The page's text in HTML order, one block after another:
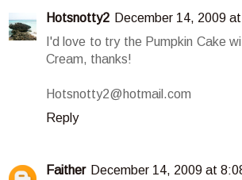
Hotsnotty2 December 14, 2009
I'd love to try the Pumpkin Cake
Cream, thanks!
Hotsnotty2@hotmail.com
Reply
Faither December 14, 2009 at